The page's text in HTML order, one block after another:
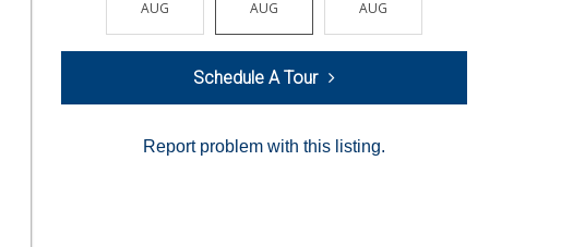
AUG AUG AUG
Schedule A Tour
Report problem with this listing.